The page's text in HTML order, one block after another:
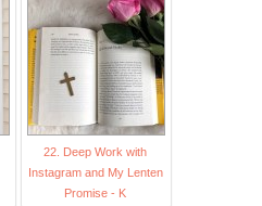
22. Deep Work with
Instagram and My Lenten
Promise - K